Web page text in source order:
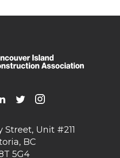
Street, Unit #211
BC
5G4